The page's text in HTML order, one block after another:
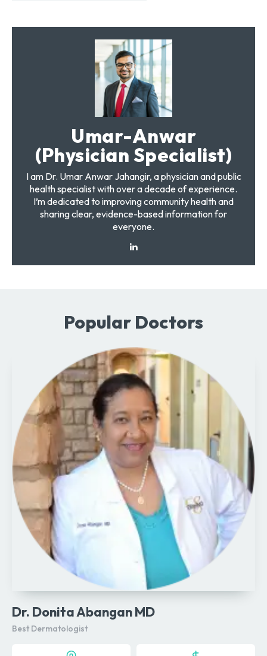
Umar-Anwar
(Physician Specialist)
I am Dr. Umar Anwar Jahangir, a physician and public
health specialist with over a decade of experience.
I’m dedicated to improving community health and
sharing clear, evidence-based information for
everyone.
Popular Doctors
Dr. Donita Abangan MD
Best Dermatologist